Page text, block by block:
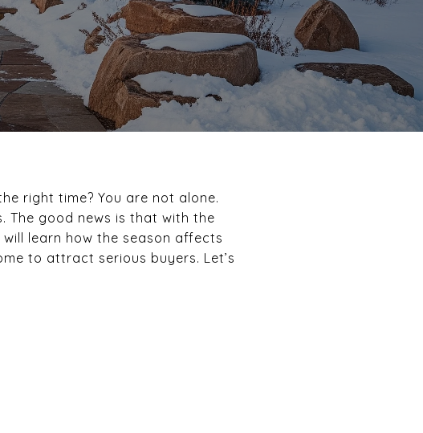
right time? You are not alone.
The good news is that with the
learn how the season affects
to attract serious buyers. Let’s